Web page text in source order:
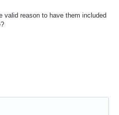
valid reason to have them included